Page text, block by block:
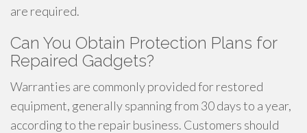
are required.
Can You Obtain Protection Plans for
Repaired Gadgets?
Warranties are commonly provided for restored
equipment, generally spanning from 30 days to a year,
according to the repair business. Customers should